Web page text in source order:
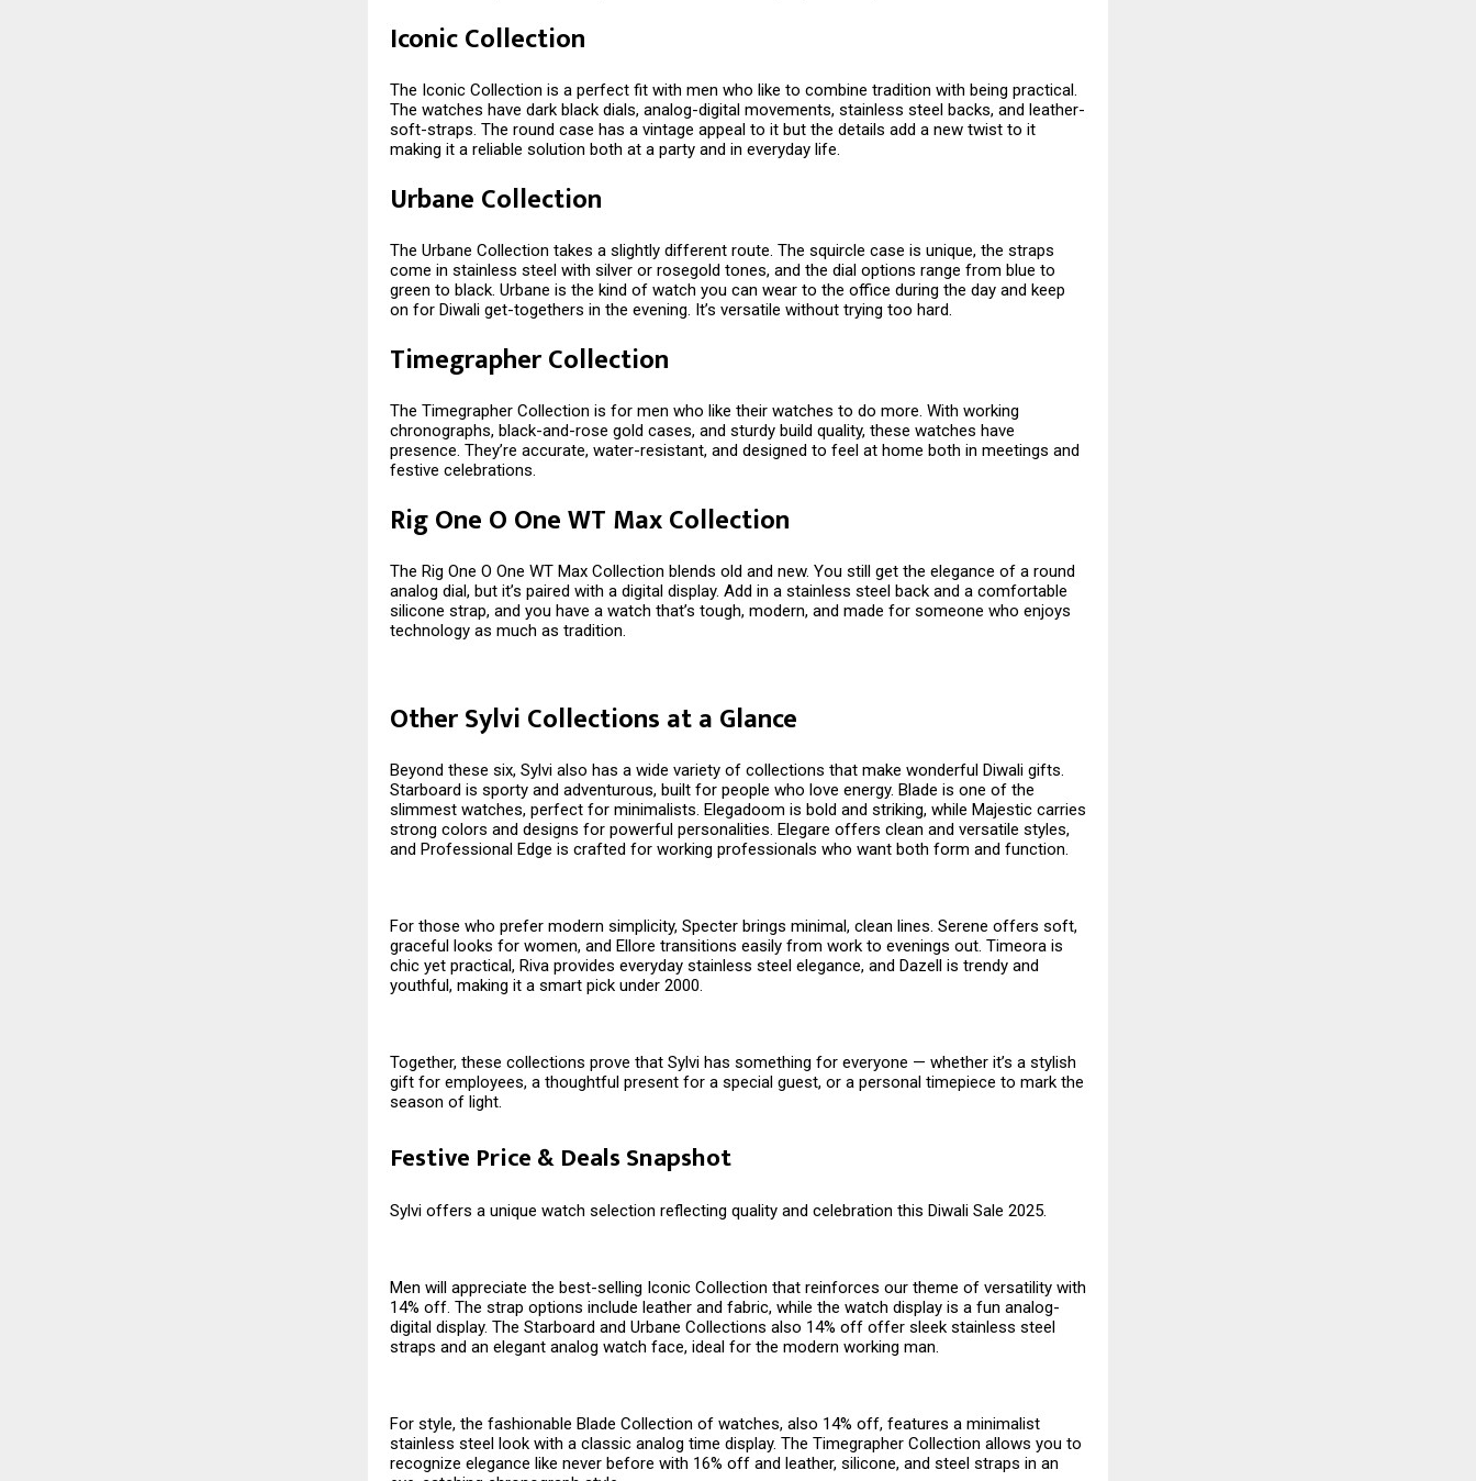
Iconic Collection
The Iconic Collection is a perfect fit with men who like to combine tradition with being practical.
The watches have dark black dials, analog-digital movements, stainless steel backs, and leather-
soft-straps. The round case has a vintage appeal to it but the details add a new twist to it
making it a reliable solution both at a party and in everyday life.
Urbane Collection
The Urbane Collection takes a slightly different route. The squircle case is unique, the straps
come in stainless steel with silver or rosegold tones, and the dial options range from blue to
green to black. Urbane is the kind of watch you can wear to the office during the day and keep
on for Diwali get-togethers in the evening. It’s versatile without trying too hard.
Timegrapher Collection
The Timegrapher Collection is for men who like their watches to do more. With working
chronographs, black-and-rose gold cases, and sturdy build quality, these watches have
presence. They’re accurate, water-resistant, and designed to feel at home both in meetings and
festive celebrations.
Rig One O One WT Max Collection
The Rig One O One WT Max Collection blends old and new. You still get the elegance of a round
analog dial, but it’s paired with a digital display. Add in a stainless steel back and a comfortable
silicone strap, and you have a watch that’s tough, modern, and made for someone who enjoys
technology as much as tradition.
Other Sylvi Collections at a Glance
Beyond these six, Sylvi also has a wide variety of collections that make wonderful Diwali gifts.
Starboard is sporty and adventurous, built for people who love energy. Blade is one of the
slimmest watches, perfect for minimalists. Elegadoom is bold and striking, while Majestic carries
strong colors and designs for powerful personalities. Elegare offers clean and versatile styles,
and Professional Edge is crafted for working professionals who want both form and function.
For those who prefer modern simplicity, Specter brings minimal, clean lines. Serene offers soft,
graceful looks for women, and Ellore transitions easily from work to evenings out. Timeora is
chic yet practical, Riva provides everyday stainless steel elegance, and Dazell is trendy and
youthful, making it a smart pick under ₹2000.
Together, these collections prove that Sylvi has something for everyone — whether it’s a stylish
gift for employees, a thoughtful present for a special guest, or a personal timepiece to mark the
season of light.
Festive Price & Deals Snapshot
Sylvi offers a unique watch selection reflecting quality and celebration this Diwali Sale 2025.
Men will appreciate the best-selling Iconic Collection that reinforces our theme of versatility with
14% off. The strap options include leather and fabric, while the watch display is a fun analog-
digital display. The Starboard and Urbane Collections also 14% off offer sleek stainless steel
straps and an elegant analog watch face, ideal for the modern working man.
For style, the fashionable Blade Collection of watches, also 14% off, features a minimalist
stainless steel look with a classic analog time display. The Timegrapher Collection allows you to
recognize elegance like never before with 16% off and leather, silicone, and steel straps in an